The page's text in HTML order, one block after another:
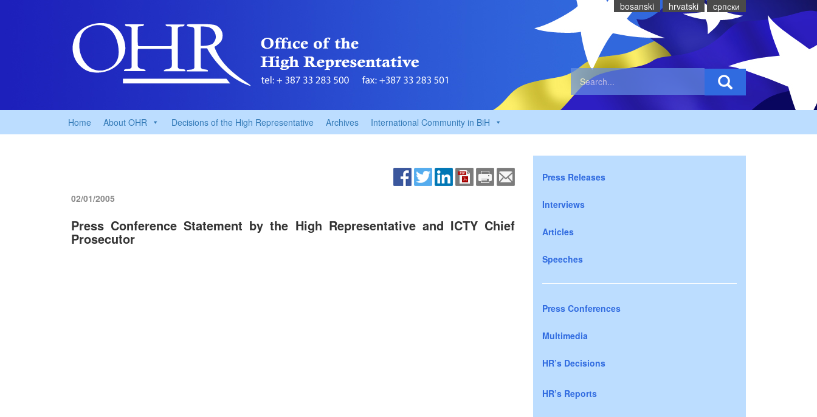
bosanski hrvatski cрпски
Home About OHR Decisions of the High Representative Archives International Community in BiH
02/01/2005
Press Conference Statement by the High Representative and ICTY Chief
Prosecutor
Press Releases
Interviews
Articles
Speeches
Press Conferences
Multimedia
HR’s Decisions
HR’s Reports